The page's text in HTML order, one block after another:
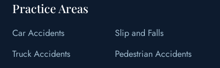
Practice Areas
Car Accidents
Slip and Falls
Truck Accidents
Pedestrian Accidents